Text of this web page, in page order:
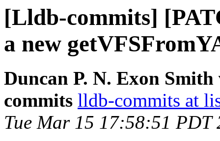
[Lldb-commits]
a new
Duncan P. N. Exon
commits lldb-commits at
Tue Mar 15 17:58:51 PDT